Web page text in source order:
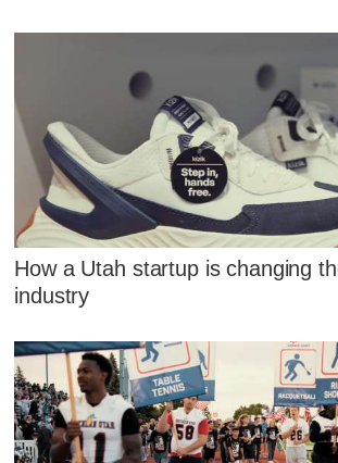
How a Utah startup is changing
industry